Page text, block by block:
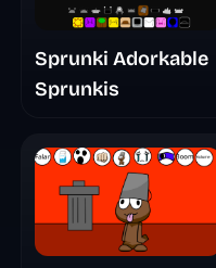
Sprunki Adorkable
Sprunkis